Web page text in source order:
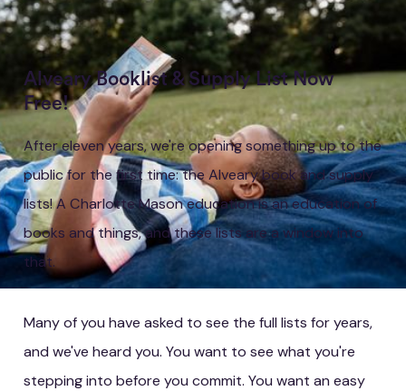
Alveary Booklist & Supply List Now
Free!
After eleven years, we're opening something up to the
public for the first time: the Alveary book and supply
lists! A Charlotte Mason education is an education of
books and things, and these lists are a window into
that.
Many of you have asked to see the full lists for years,
and we've heard you. You want to see what you're
stepping into before you commit. You want an easy